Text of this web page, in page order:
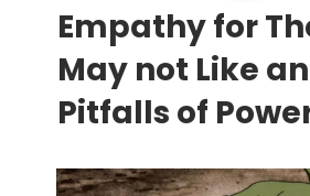
Empathy for
May not Like
Pitfalls of